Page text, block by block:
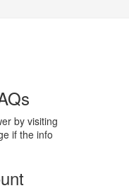
by visiting
if the info